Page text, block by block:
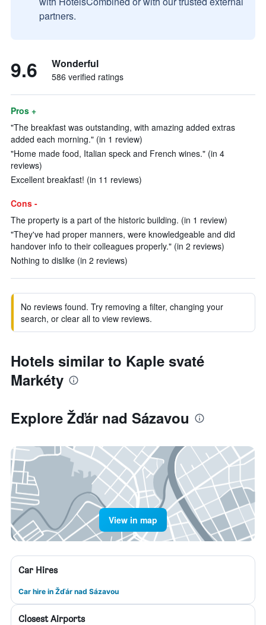
partners.
9.6 Wonderful
586 verified ratings
Pros +
"The breakfast was outstanding, with amazing added extras
added each morning." (in 1 review)
"Home made food, Italian speck and French wines." (in 4
reviews)
Excellent breakfast! (in 11 reviews)
Cons -
The property is a part of the historic building. (in 1 review)
"They've had proper manners, were knowledgeable and did
handover info to their colleagues properly." (in 2 reviews)
Nothing to dislike (in 2 reviews)
No reviews found. Try removing a filter, changing your
search, or clear all to view reviews.
Hotels similar to Kaple svaté
Markéty
Explore Žďár nad Sázavou
View in map
Car Hires
Car hire in Žďár nad Sázavou
Closest Airports